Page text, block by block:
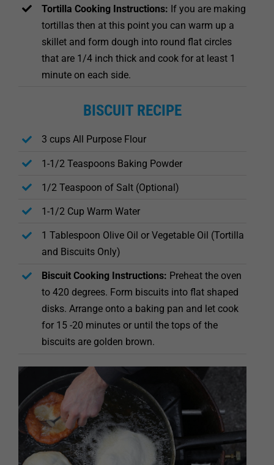
Tortilla Cooking Instructions: If you are making
tortillas then at this point you can warm up a
skillet and form dough into round flat circles
that are 1/4 inch thick and cook for at least 1
minute on each side.
BISCUIT RECIPE
3 cups All Purpose Flour
1-1/2 Teaspoons Baking Powder
1/2 Teaspoon of Salt (Optional)
1-1/2 Cup Warm Water
1 Tablespoon Olive Oil or Vegetable Oil (Tortilla
and Biscuits Only)
Biscuit Cooking Instructions: Preheat the oven
to 420 degrees. Form biscuits into flat shaped
disks. Arrange onto a baking pan and let cook
for 15 -20 minutes or until the tops of the
biscuits are golden brown.